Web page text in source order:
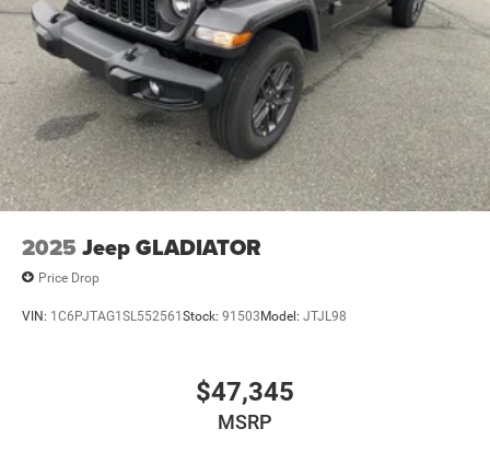
2025 Jeep GLADIATOR
Price Drop
VIN: 1C6PJTAG1SL552561Stock: 91503Model: JTJL98
$47,345
MSRP